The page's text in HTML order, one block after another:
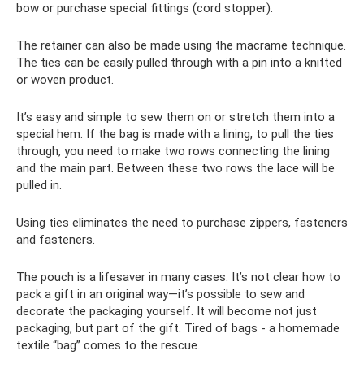
bow or purchase special fittings (cord stopper).
The retainer can also be made using the macrame technique.
The ties can be easily pulled through with a pin into a knitted
or woven product.
It’s easy and simple to sew them on or stretch them into a
special hem. If the bag is made with a lining, to pull the ties
through, you need to make two rows connecting the lining
and the main part. Between these two rows the lace will be
pulled in.
Using ties eliminates the need to purchase zippers, fasteners
and fasteners.
The pouch is a lifesaver in many cases. It’s not clear how to
pack a gift in an original way—it’s possible to sew and
decorate the packaging yourself. It will become not just
packaging, but part of the gift. Tired of bags - a homemade
textile “bag” comes to the rescue.